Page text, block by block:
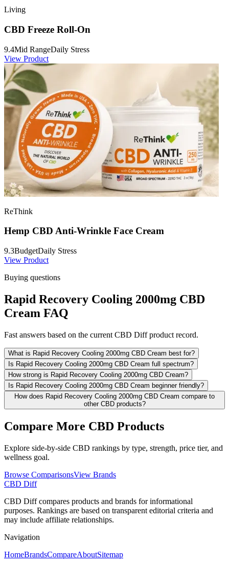
Living
CBD Freeze Roll-On
9.4Mid RangeDaily Stress
View Product
ReThink
Hemp CBD Anti-Wrinkle Face Cream
9.3BudgetDaily Stress
View Product
Buying questions
Rapid Recovery Cooling 2000mg CBD
Cream FAQ
Fast answers based on the current CBD Diff product record.
What is Rapid Recovery Cooling 2000mg CBD Cream best for?
Is Rapid Recovery Cooling 2000mg CBD Cream full spectrum?
How strong is Rapid Recovery Cooling 2000mg CBD Cream?
Is Rapid Recovery Cooling 2000mg CBD Cream beginner friendly?
How does Rapid Recovery Cooling 2000mg CBD Cream compare to
other CBD products?
Compare More CBD Products
Explore side-by-side CBD rankings by type, strength, price tier, and
wellness goal.
Browse ComparisonsView Brands
CBD Diff
CBD Diff compares products and brands for informational
purposes. Rankings are based on transparent editorial criteria and
may include affiliate relationships.
Navigation
HomeBrandsCompareAboutSitemap